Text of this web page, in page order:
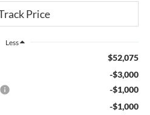
Less
$52,075
-$3,000
-$1,000
-$1,000